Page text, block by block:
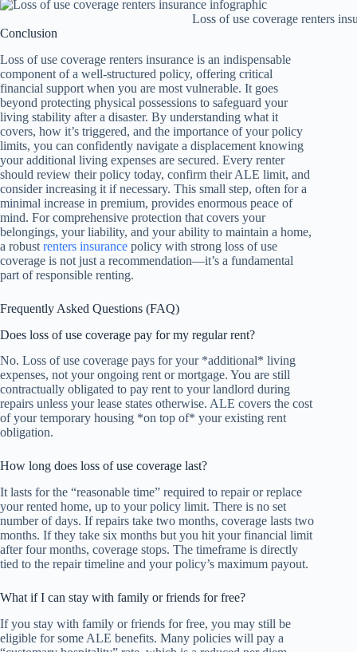
Loss of use coverage renters
Conclusion
Loss of use coverage renters insurance is an indispensable
component of a well-structured policy, offering critical
financial support when you are most vulnerable. It goes
beyond protecting physical possessions to safeguard your
living stability after a disaster. By understanding what it
covers, how it’s triggered, and the importance of your policy
limits, you can confidently navigate a displacement knowing
your additional living expenses are secured. Every renter
should review their policy today, confirm their ALE limit, and
consider increasing it if necessary. This small step, often for a
minimal increase in premium, provides enormous peace of
mind. For comprehensive protection that covers your
belongings, your liability, and your ability to maintain a home,
a robust renters insurance policy with strong loss of use
coverage is not just a recommendation—it’s a fundamental
part of responsible renting.
Frequently Asked Questions (FAQ)
Does loss of use coverage pay for my regular rent?
No. Loss of use coverage pays for your *additional* living
expenses, not your ongoing rent or mortgage. You are still
contractually obligated to pay rent to your landlord during
repairs unless your lease states otherwise. ALE covers the cost
of your temporary housing *on top of* your existing rent
obligation.
How long does loss of use coverage last?
It lasts for the “reasonable time” required to repair or replace
your rented home, up to your policy limit. There is no set
number of days. If repairs take two months, coverage lasts two
months. If they take six months but you hit your financial limit
after four months, coverage stops. The timeframe is directly
tied to the repair timeline and your policy’s maximum payout.
What if I can stay with family or friends for free?
If you stay with family or friends for free, you may still be
eligible for some ALE benefits. Many policies will pay a